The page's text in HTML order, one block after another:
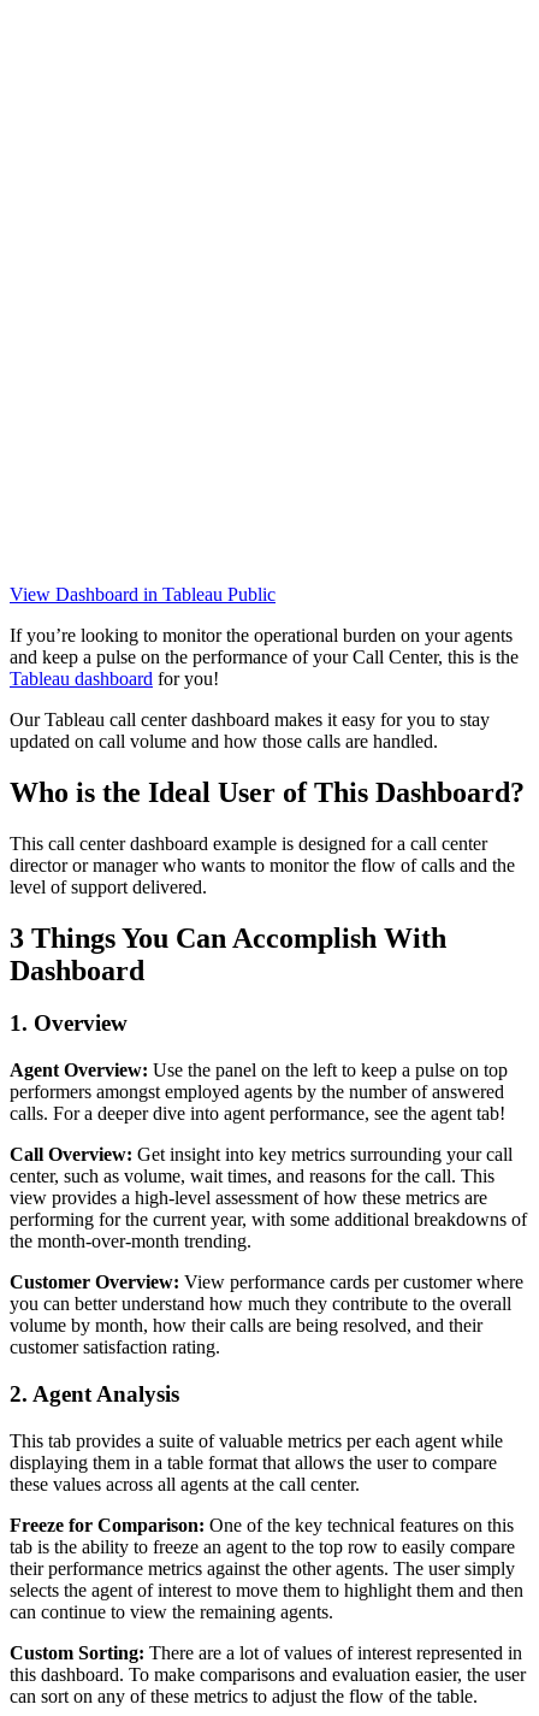
View Dashboard in Tableau Public
If you’re looking to monitor the operational burden on your agents
and keep a pulse on the performance of your Call Center, this is the
Tableau dashboard for you!
Our Tableau call center dashboard makes it easy for you to stay
updated on call volume and how those calls are handled.
Who is the Ideal User of This Dashboard?
This call center dashboard example is designed for a call center
director or manager who wants to monitor the flow of calls and the
level of support delivered.
3 Things You Can Accomplish With
Dashboard
1. Overview
Agent Overview: Use the panel on the left to keep a pulse on top
performers amongst employed agents by the number of answered
calls. For a deeper dive into agent performance, see the agent tab!
Call Overview: Get insight into key metrics surrounding your call
center, such as volume, wait times, and reasons for the call. This
view provides a high-level assessment of how these metrics are
performing for the current year, with some additional breakdowns of
the month-over-month trending.
Customer Overview: View performance cards per customer where
you can better understand how much they contribute to the overall
volume by month, how their calls are being resolved, and their
customer satisfaction rating.
2. Agent Analysis
This tab provides a suite of valuable metrics per each agent while
displaying them in a table format that allows the user to compare
these values across all agents at the call center.
Freeze for Comparison: One of the key technical features on this
tab is the ability to freeze an agent to the top row to easily compare
their performance metrics against the other agents. The user simply
selects the agent of interest to move them to highlight them and then
can continue to view the remaining agents.
Custom Sorting: There are a lot of values of interest represented in
this dashboard. To make comparisons and evaluation easier, the user
can sort on any of these metrics to adjust the flow of the table.